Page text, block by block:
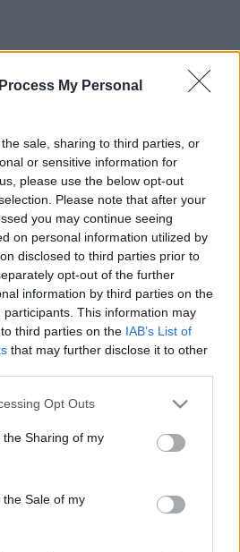
My Personal
sale, sharing to third parties, or
or sensitive information for
please use the below opt-out
Please note that after your
you may continue seeing
on personal information utilized by
disclosed to third parties prior to
opt-out of the further
information by third parties on the
participants. This information may
third parties on the IAB’s List of
that may further disclose it to other
Opt Outs
Sharing of my
Sale of my